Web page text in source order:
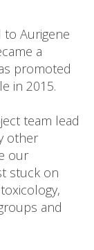
to Aurigene
a
promoted
in 2015.
team lead
other
our
stuck on
and